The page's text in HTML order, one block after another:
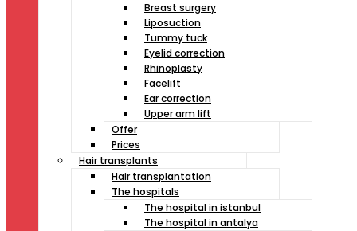
Breast surgery
Liposuction
Tummy tuck
Eyelid correction
Rhinoplasty
Facelift
Ear correction
Upper arm lift
Offer
Prices
Hair transplants
Hair transplantation
The hospitals
The hospital in istanbul
The hospital in antalya